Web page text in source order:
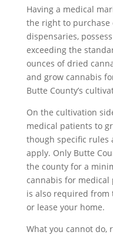
Having a medical
the right to purchase
dispensaries,
exceeding the
ounces of dried
and grow cannabis
Butte County’s
On the cultivation
medical patients to
though specific rules
apply. Only Butte
the county for a
cannabis for
is also required
or lease your home.
What you cannot do,